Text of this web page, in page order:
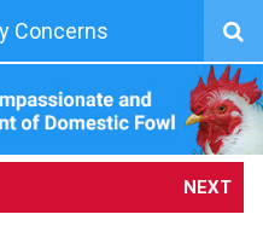
Concerns
NEXT